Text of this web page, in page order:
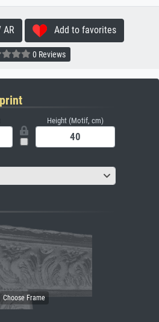
Add to favorites
0 Reviews
Height (Motif, cm)